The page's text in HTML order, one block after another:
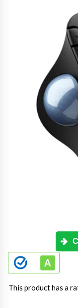
This product has a